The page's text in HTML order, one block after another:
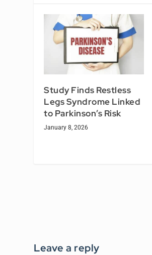
Study Finds Restless
Legs Syndrome Linked
to Parkinson’s Risk
January 8, 2026
Leave a reply